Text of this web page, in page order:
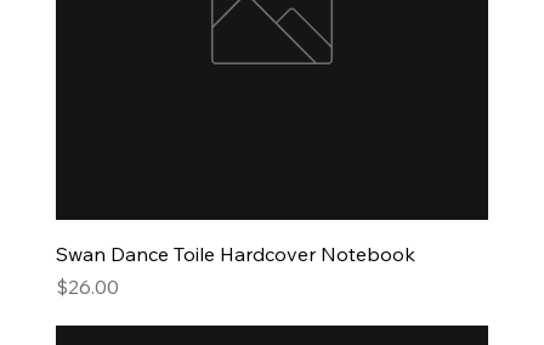
Swan Dance Toile Hardcover Notebook
Price
$26.00